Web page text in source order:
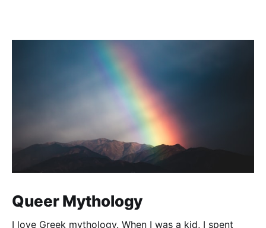
Queer Mythology
I love Greek mythology. When I was a kid, I spent